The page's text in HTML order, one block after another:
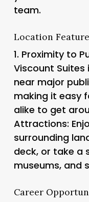
team.
Location
1. Proximity to
Viscount
near major
making it easy
alike to get
Attractions:
surrounding
deck, or take a
museums, and
Career